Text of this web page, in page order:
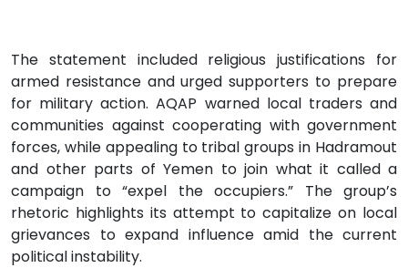
The statement included religious justifications for
armed resistance and urged supporters to prepare
for military action. AQAP warned local traders and
communities against cooperating with government
forces, while appealing to tribal groups in Hadramout
and other parts of Yemen to join what it called a
campaign to “expel the occupiers.” The group’s
rhetoric highlights its attempt to capitalize on local
grievances to expand influence amid the current
political instability.